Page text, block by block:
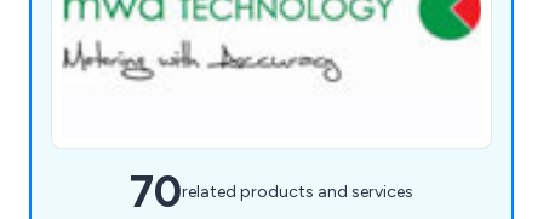
70related products and services